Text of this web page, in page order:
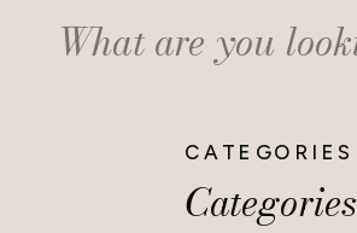
Categories
CATEGORIES
Search
for: